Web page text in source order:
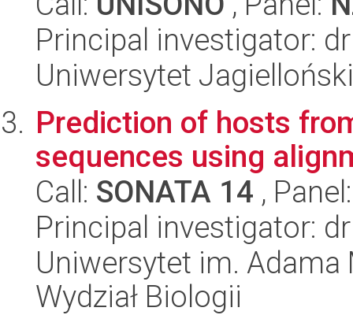
Principal investigator:
Uniwersytet Jagielloński
Prediction of hosts
sequences using
Call: SONATA 14 ,
Principal investigator:
Uniwersytet im.
Wydział Biologii